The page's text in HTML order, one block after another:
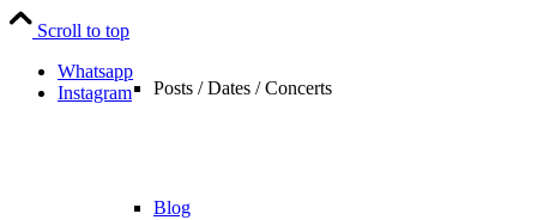
Posts / Dates / Concerts
Blog
Scroll to top
Whatsapp
Instagram